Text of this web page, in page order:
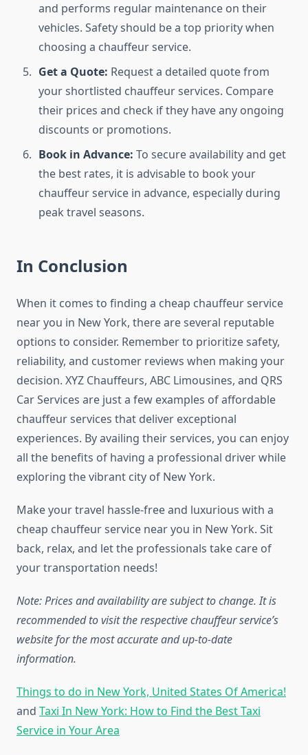
and performs regular maintenance on their
vehicles. Safety should be a top priority when
choosing a chauffeur service.
Get a Quote: Request a detailed quote from
your shortlisted chauffeur services. Compare
their prices and check if they have any ongoing
discounts or promotions.
Book in Advance: To secure availability and get
the best rates, it is advisable to book your
chauffeur service in advance, especially during
peak travel seasons.
In Conclusion
When it comes to finding a cheap chauffeur service
near you in New York, there are several reputable
options to consider. Remember to prioritize safety,
reliability, and customer reviews when making your
decision. XYZ Chauffeurs, ABC Limousines, and QRS
Car Services are just a few examples of affordable
chauffeur services that deliver exceptional
experiences. By availing their services, you can enjoy
all the benefits of having a professional driver while
exploring the vibrant city of New York.
Make your travel hassle-free and luxurious with a
cheap chauffeur service near you in New York. Sit
back, relax, and let the professionals take care of
your transportation needs!
Note: Prices and availability are subject to change. It is
recommended to visit the respective chauffeur service’s
website for the most accurate and up-to-date
information.
Things to do in New York, United States Of America!
and Taxi In New York: How to Find the Best Taxi
Service in Your Area